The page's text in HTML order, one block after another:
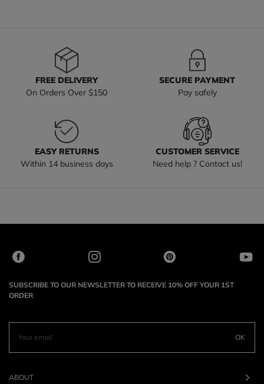
FREE DELIVERY
On Orders Over $150
SECURE PAYMENT
Pay safely
EASY RETURNS
Within 14 business days
CUSTOMER SERVICE
Need help ? Contact us!
SUBSCRIBE TO OUR NEWSLETTER TO RECEIVE 10% OFF YOUR 1ST
ORDER
OK
ABOUT